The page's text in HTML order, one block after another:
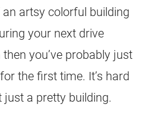
an artsy colorful building
your next drive
you’ve probably just
the first time. It’s hard
just a pretty building.